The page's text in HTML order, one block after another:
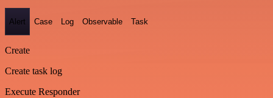
Alert Case Log Observable Task
Create
Create task log
Execute Responder